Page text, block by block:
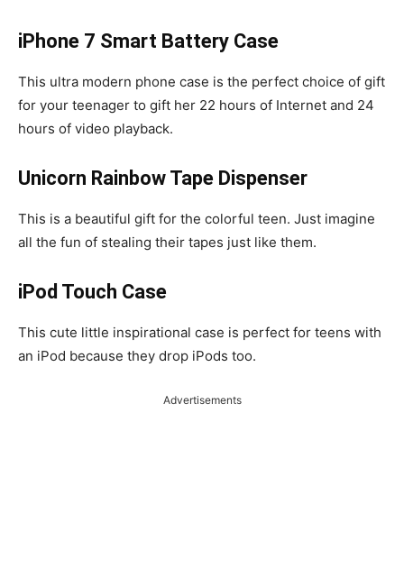
iPhone 7 Smart Battery Case
This ultra modern phone case is the perfect choice of gift
for your teenager to gift her 22 hours of Internet and 24
hours of video playback.
Unicorn Rainbow Tape Dispenser
This is a beautiful gift for the colorful teen. Just imagine
all the fun of stealing their tapes just like them.
iPod Touch Case
This cute little inspirational case is perfect for teens with
an iPod because they drop iPods too.
Advertisements